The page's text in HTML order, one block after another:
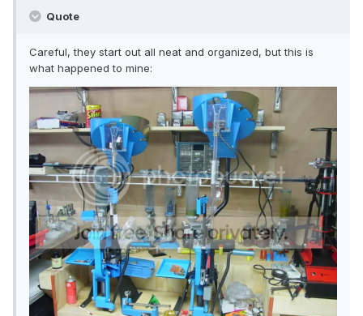
Quote
Careful, they start out all neat and organized, but this is
what happened to mine: